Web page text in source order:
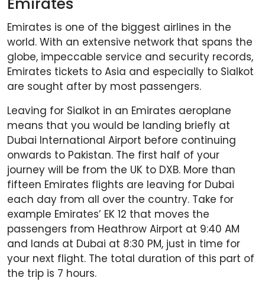
Emirates is one of the biggest airlines in the
world. With an extensive network that spans the
globe, impeccable service and security records,
Emirates tickets to Asia and especially to Sialkot
are sought after by most passengers.
Leaving for Sialkot in an Emirates aeroplane
means that you would be landing briefly at
Dubai International Airport before continuing
onwards to Pakistan. The first half of your
journey will be from the UK to DXB. More than
fifteen Emirates flights are leaving for Dubai
each day from all over the country. Take for
example Emirates’ EK 12 that moves the
passengers from Heathrow Airport at 9:40 AM
and lands at Dubai at 8:30 PM, just in time for
your next flight. The total duration of this part of
the trip is 7 hours.